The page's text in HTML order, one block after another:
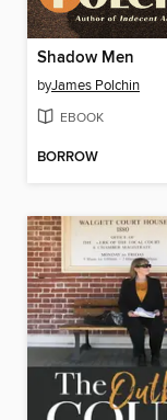
Shadow Men
byJames Polchin
EBOOK
BORROW